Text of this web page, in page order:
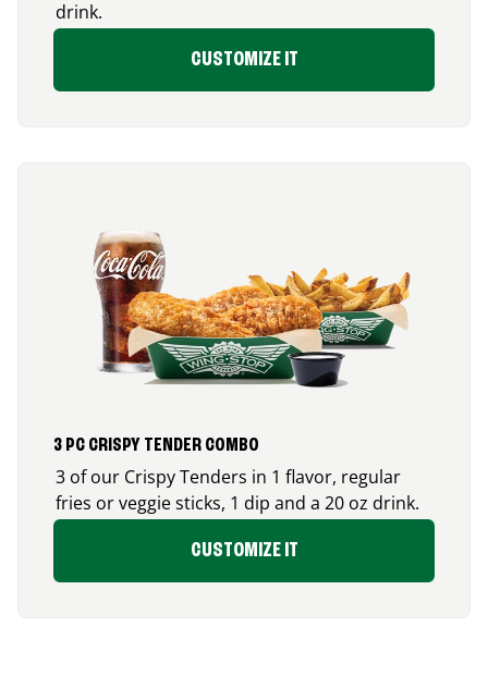
drink.
CUSTOMIZE IT
3 PC CRISPY TENDER COMBO
3 of our Crispy Tenders in 1 flavor, regular
fries or veggie sticks, 1 dip and a 20 oz drink.
CUSTOMIZE IT